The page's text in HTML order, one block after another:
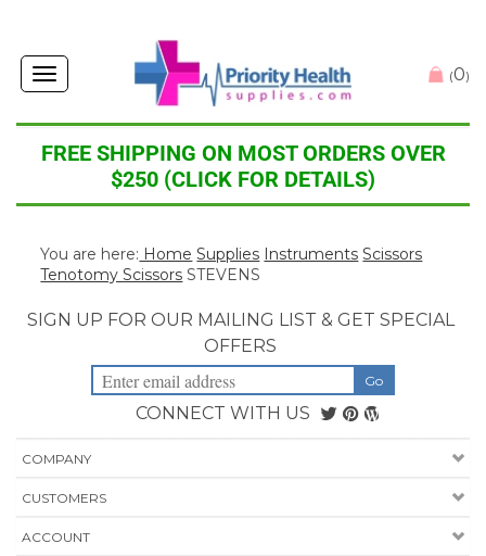
Toggle
navigation
(0)
FREE SHIPPING ON MOST ORDERS OVER
$250 (CLICK FOR DETAILS)
You are here: Home Supplies Instruments Scissors
Tenotomy Scissors STEVENS
SIGN UP FOR OUR MAILING LIST & GET SPECIAL
OFFERS
CONNECT WITH US
COMPANY
CUSTOMERS
ACCOUNT